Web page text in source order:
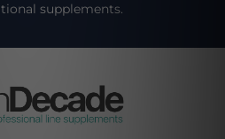
supplements.